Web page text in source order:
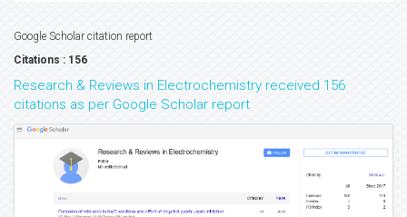
Google Scholar citation report
Citations : 156
Research & Reviews in Electrochemistry received 156
citations as per Google Scholar report